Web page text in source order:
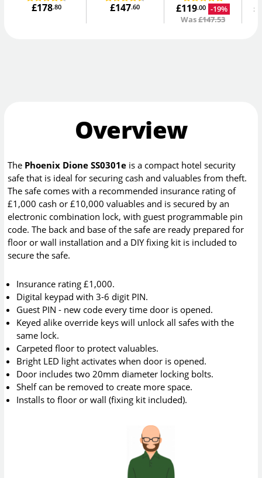
£178.80 £147.60 £119.00 -19%
Was£147.53
Overview
The Phoenix Dione SS0301e is a compact hotel security
safe that is ideal for securing cash and valuables from theft.
The safe comes with a recommended insurance rating of
£1,000 cash or £10,000 valuables and is secured by an
electronic combination lock, with guest programmable pin
code. The back and base of the safe are ready prepared for
floor or wall installation and a DIY fixing kit is included to
secure the safe.
Insurance rating £1,000.
Digital keypad with 3-6 digit PIN.
Guest PIN - new code every time door is opened.
Keyed alike override keys will unlock all safes with the
same lock.
Carpeted floor to protect valuables.
Bright LED light activates when door is opened.
Door includes two 20mm diameter locking bolts.
Shelf can be removed to create more space.
Installs to floor or wall (fixing kit included).